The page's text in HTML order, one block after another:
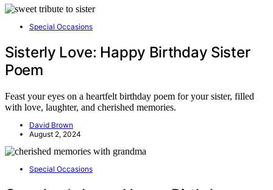
Special Occasions
Sisterly Love: Happy Birthday Sister
Poem
Feast your eyes on a heartfelt birthday poem for your sister, filled
with love, laughter, and cherished memories.
David Brown
August 2, 2024
Special Occasions